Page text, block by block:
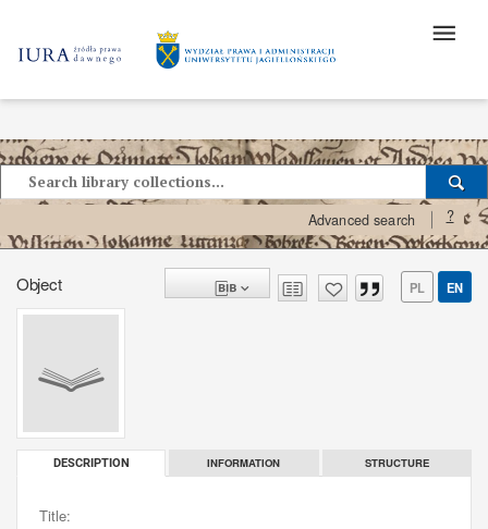
Advanced search ?
Object PL EN
DESCRIPTION INFORMATION STRUCTURE
Title: